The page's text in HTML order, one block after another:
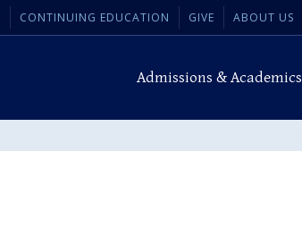
CONTINUING EDUCATION GIVE ABOUT US
Admissions & Academics